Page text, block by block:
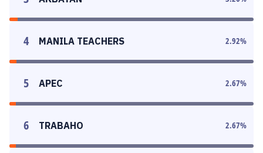
4 MANILA TEACHERS 2.92%
5 APEC 2.67%
6 TRABAHO 2.67%